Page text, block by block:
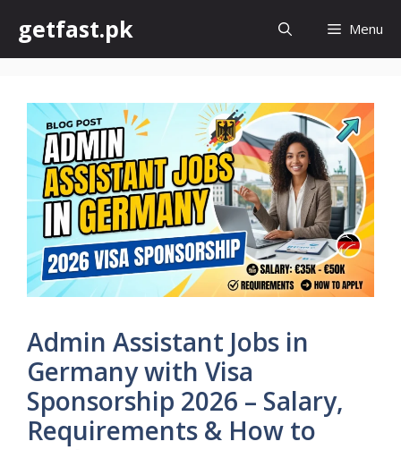
content
getfast.pk Menu
Admin Assistant Jobs in
Germany with Visa
Sponsorship 2026 – Salary,
Requirements & How to